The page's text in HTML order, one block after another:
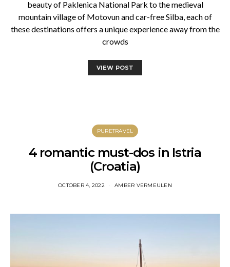
beauty of Paklenica National Park to the medieval
mountain village of Motovun and car-free Silba, each of
these destinations offers a unique experience away from the
crowds
VIEW POST
PURETRAVEL
4 romantic must-dos in Istria
(Croatia)
OCTOBER 4, 2022 AMBER VERMEULEN